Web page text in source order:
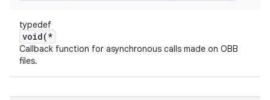
typedef
void(*
Callback function for asynchronous calls made on OBB
files.